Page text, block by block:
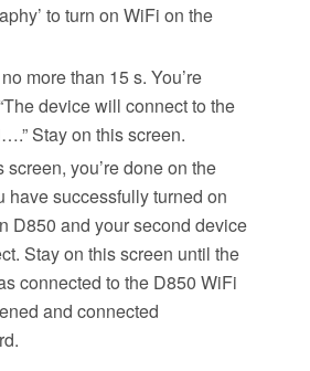
to turn on WiFi on the
more than 15 s. You’re
device will connect to the
Stay on this screen.
screen, you’re done on the
have successfully turned on
D850 and your second device
Stay on this screen until the
connected to the D850 WiFi
and connected